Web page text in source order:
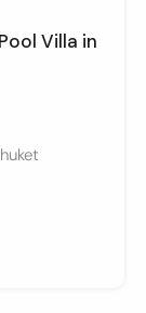
Villa in